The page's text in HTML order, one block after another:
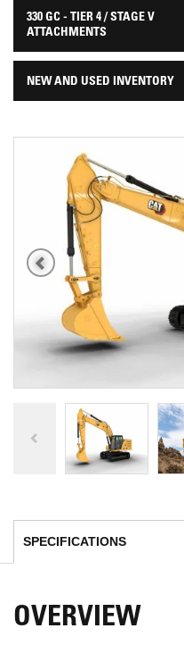
330 GC - TIER 4 / STAGE V
ATTACHMENTS
NEW AND USED INVENTORY
OVERVIEW